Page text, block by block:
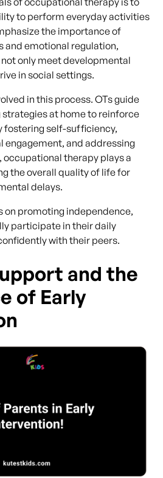
to perform everyday activities
the importance of
and emotional regulation,
only meet developmental
in social settings.
in this process. OTs guide
at home to reinforce
fostering self-sufficiency,
engagement, and addressing
occupational therapy plays a
the overall quality of life for
delays.
on promoting independence,
participate in their daily
with their peers.
and the
of Early